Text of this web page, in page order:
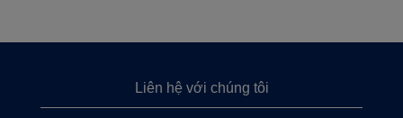
Liên hệ với chúng tôi